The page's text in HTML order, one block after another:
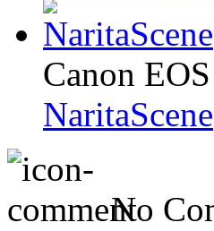
Canon
NaritaScene
No